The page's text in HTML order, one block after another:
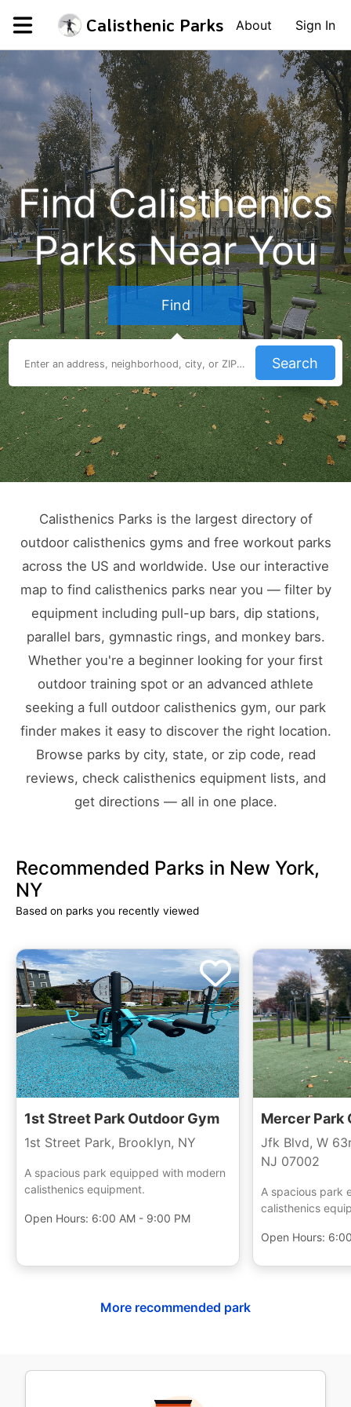
Calisthenic Parks About Sign In
Find Calisthenics
Parks Near You
Find
Search
Calisthenics Parks is the largest directory of
outdoor calisthenics gyms and free workout parks
across the US and worldwide. Use our interactive
map to find calisthenics parks near you — filter by
equipment including pull-up bars, dip stations,
parallel bars, gymnastic rings, and monkey bars.
Whether you're a beginner looking for your first
outdoor training spot or an advanced athlete
seeking a full outdoor calisthenics gym, our park
finder makes it easy to discover the right location.
Browse parks by city, state, or zip code, read
reviews, check calisthenics equipment lists, and
get directions — all in one place.
Recommended Parks in New York,
NY
Based on parks you recently viewed
1st Street Park Outdoor Gym
1st Street Park, Brooklyn, NY
A spacious park equipped with modern
calisthenics equipment.
Open Hours: 6:00 AM - 9:00 PM
Mercer Park
Jfk Blvd, W
NJ 07002
A spacious park
calisthenics
Open Hours:
More recommended park